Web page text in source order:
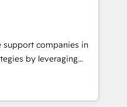
care and agility of a
big enough to deliver
Custom AI agents
support companies in
by leveraging
their marketing and
Our offer spans
We specialize in CRM